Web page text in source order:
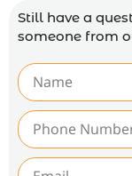
Still have a
someone from